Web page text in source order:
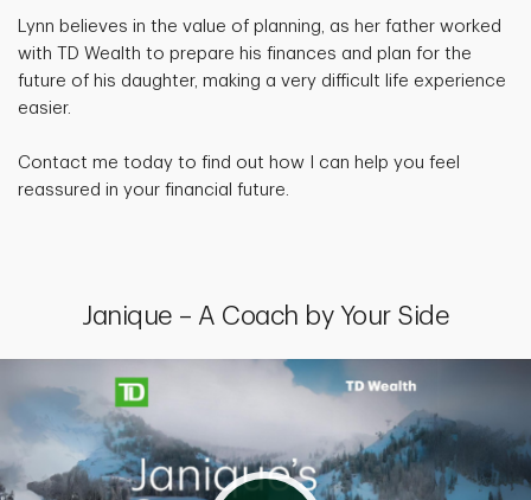
Lynn believes in the value of planning, as her father worked
with TD Wealth to prepare his finances and plan for the
future of his daughter, making a very difficult life experience
easier.
Contact me today to find out how I can help you feel
reassured in your financial future.
Janique – A Coach by Your Side